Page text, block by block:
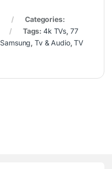
Categories:
Tags: 4k TVs, 77
Samsung,Tv & Audio,TV